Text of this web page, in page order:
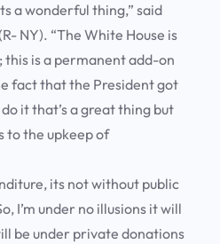
a wonderful thing,” said
NY). “The White House is
is a permanent add-on
fact that the President got
it that’s a great thing but
to the upkeep of
its not without public
I’m under no illusions it will
be under private donations